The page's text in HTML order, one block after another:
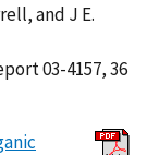
and J E.
03-4157, 36